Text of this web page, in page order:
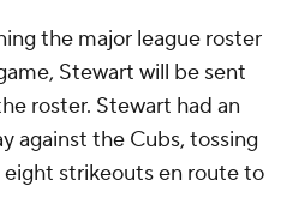
the major league roster
Stewart will be sent
roster. Stewart had an
against the Cubs, tossing
strikeouts en route to